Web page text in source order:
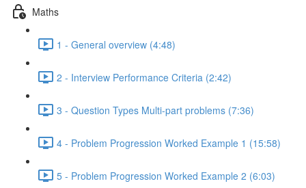
Maths
1 - General overview (4:48)
2 - Interview Performance Criteria (2:42)
3 - Question Types Multi-part problems (7:36)
4 - Problem Progression Worked Example 1 (15:58)
5 - Problem Progression Worked Example 2 (6:03)